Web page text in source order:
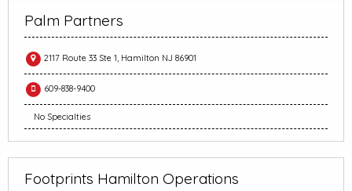
Palm Partners
2117 Route 33 Ste 1, Hamilton NJ 86901
609-838-9400
No Specialties
Footprints Hamilton Operations